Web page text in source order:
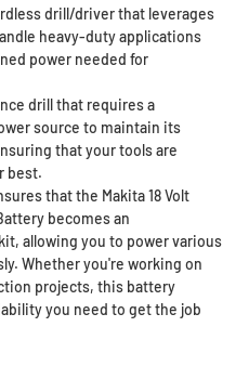
drill/driver that leverages
heavy-duty applications
power needed for
drill that requires a
source to maintain its
that your tools are
best.
that the Makita 18 Volt
becomes an
allowing you to power various
Whether you're working on
projects, this battery
you need to get the job